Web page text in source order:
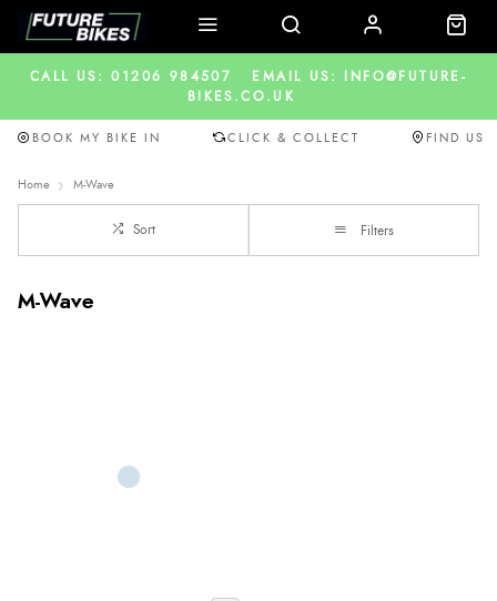
CALL US: 01206 984507
EMAIL US: INFO@FUTURE-
BIKES.CO.UK
BOOK MY BIKE IN CLICK & COLLECT FIND US
Home M-Wave
Sort Filters
M-Wave